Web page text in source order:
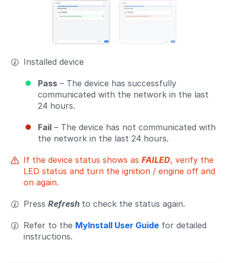
Installed device
Pass – The device has successfully
communicated with the network in the last
24 hours.
Fail – The device has not communicated with
the network in the last 24 hours.
If the device status shows as FAILED, verify the
LED status and turn the ignition / engine off and
on again.
Press Refresh to check the status again.
Refer to the MyInstall User Guide for detailed
instructions.